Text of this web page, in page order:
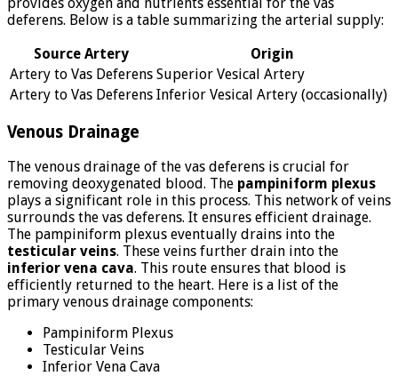
provides oxygen and nutrients essential for the vas
deferens. Below is a table summarizing the arterial supply:
Source Artery
Origin
Artery to Vas Deferens Superior Vesical Artery
Artery to Vas Deferens Inferior Vesical Artery (occasionally)
Venous Drainage
The venous drainage of the vas deferens is crucial for
removing deoxygenated blood. The pampiniform plexus
plays a significant role in this process. This network of veins
surrounds the vas deferens. It ensures efficient drainage.
The pampiniform plexus eventually drains into the
testicular veins. These veins further drain into the
inferior vena cava. This route ensures that blood is
efficiently returned to the heart. Here is a list of the
primary venous drainage components:
Pampiniform Plexus
Testicular Veins
Inferior Vena Cava